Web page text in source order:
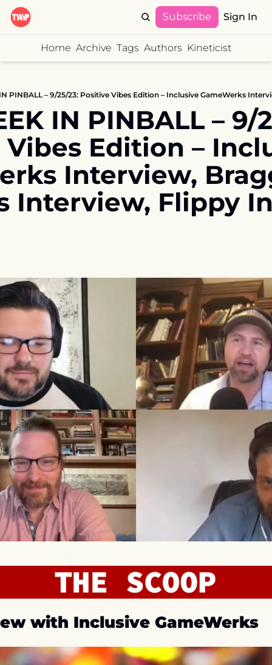
Subscribe Sign In
Home Archive Tags Authors Kineticist
IN PINBALL – 9/
Edition –
Interview,
Interview, Flippy
with Inclusive GameWerks